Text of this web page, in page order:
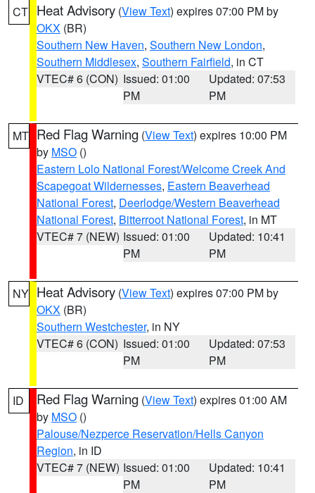
CT Heat Advisory (View Text) expires 07:00 PM by
OKX (BR)
Southern New Haven, Southern New London,
Southern Middlesex, Southern Fairfield, in CT
VTEC# 6 (CON) Issued: 01:00
PM
Updated: 07:53
PM
MT Red Flag Warning (View Text) expires 10:00 PM
by MSO ()
Eastern Lolo National Forest/Welcome Creek And
Scapegoat Wildernesses, Eastern Beaverhead
National Forest, Deerlodge/Western Beaverhead
National Forest, Bitterroot National Forest, in MT
VTEC# 7 (NEW) Issued: 01:00
PM
Updated: 10:41
PM
NY Heat Advisory (View Text) expires 07:00 PM by
OKX (BR)
Southern Westchester, in NY
VTEC# 6 (CON) Issued: 01:00
PM
Updated: 07:53
PM
ID Red Flag Warning (View Text) expires 01:00 AM
by MSO ()
Palouse/Nezperce Reservation/Hells Canyon
Region, in ID
VTEC# 7 (NEW) Issued: 01:00
PM
Updated: 10:41
PM